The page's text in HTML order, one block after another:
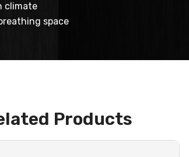
climate
space
Products